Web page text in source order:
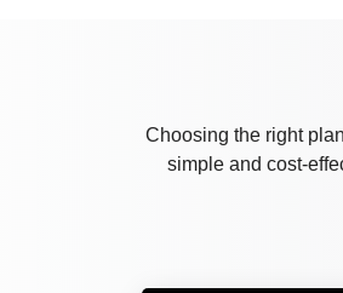
Choosing the right
simple and cost-